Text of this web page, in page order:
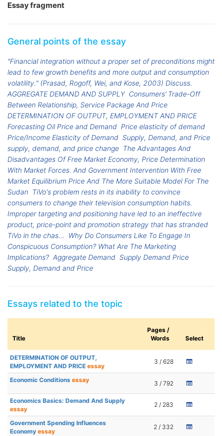
Essay fragment
General points of the essay
"Financial integration without a proper set of preconditions might
lead to few growth benefits and more output and consumption
volatility." (Prasad, Rogoff, Wei, and Kose, 2003) Discuss.
AGGREGATE DEMAND AND SUPPLY Consumers’ Trade-Off
Between Relationship, Service Package And Price
DETERMINATION OF OUTPUT, EMPLOYMENT AND PRICE
Forecasting Oil Price and Demand Price elasticity of demand
Price/Income Elasticity of Demand Supply, Demand, and Price
supply, demand, and price change The Advantages And
Disadvantages Of Free Market Economy, Price Determination
With Market Forces. And Government Intervention With Free
Market Equilibrium Price And The More Suitable Model For The
Sudan TiVo's problem rests in its inability to convince
consumers to change their television consumption habits.
Improper targeting and positioning have led to an ineffective
product, price-point and promotion strategy that has stranded
TiVo in the chas...
Why Do Consumers Like To Engage In
Conspicuous Consumption? What Are The Marketing
Implications? Aggregate Demand Supply Demand Price
Supply, Demand and Price
Essays related to the topic
Title
Pages /
Words
Select
DETERMINATION OF OUTPUT,
EMPLOYMENT AND PRICE essay
3 / 628
Economic Conditions essay 3 / 792
Economics Basics: Demand And Supply
essay
2 / 283
Government Spending Influences
Economy essay
2 / 332